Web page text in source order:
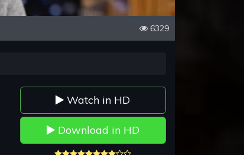
6329
Watch in HD
Download in HD